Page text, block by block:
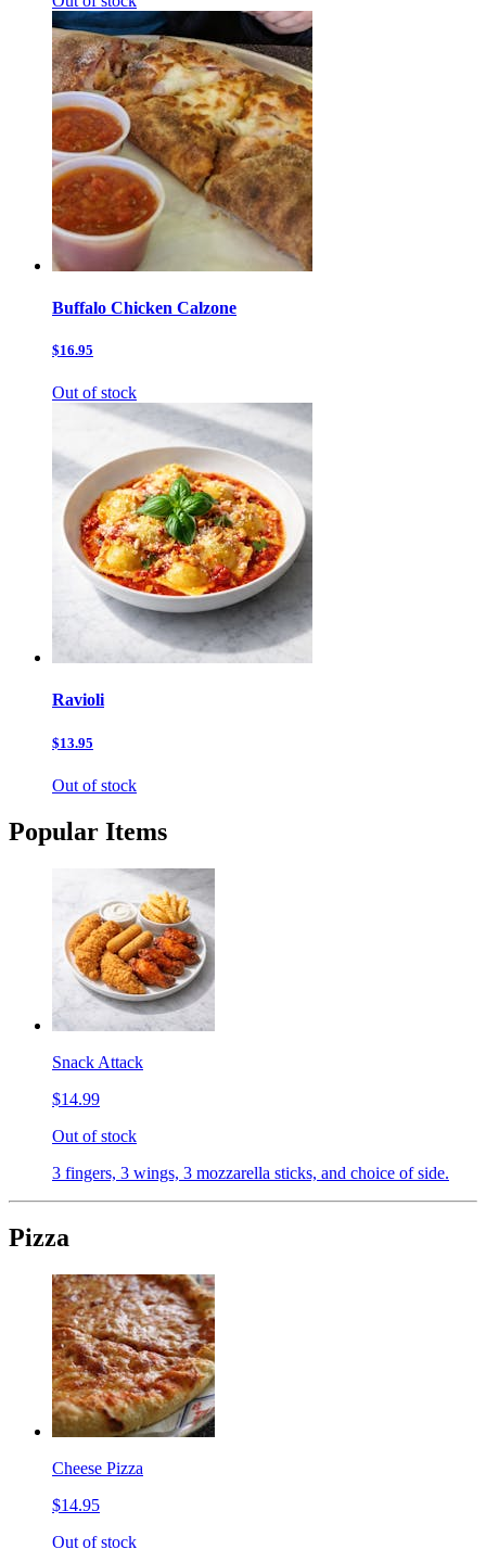
Buffalo Chicken Calzone
$16.95
Out of stock
Ravioli
$13.95
Out of stock
Popular Items
Snack Attack
$14.99
Out of stock
3 fingers, 3 wings, 3 mozzarella sticks, and choice of side.
Pizza
Cheese Pizza
$14.95
Out of stock